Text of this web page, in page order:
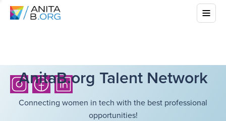
AnitaB.org Talent Network
Connecting women in tech with the best professional
opportunities!